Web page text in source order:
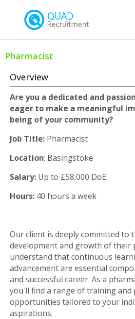
Pharmacist
Overview
Are you a dedicated and
eager to make a meaningful
being of your community?
Job Title: Pharmacist
Location: Basingstoke
Salary: Up to £58,000 DoE
Hours: 40 hours a week
Our client is deeply committed to
development and growth of their
understand that continuous
advancement are essential
and successful career. As a
you'll find a range of training and
opportunities tailored to your
aspirations.